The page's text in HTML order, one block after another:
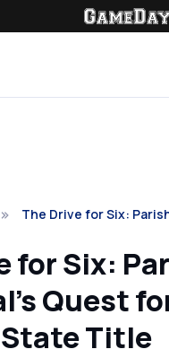
The Drive for Six:
for Six:
Quest
Title